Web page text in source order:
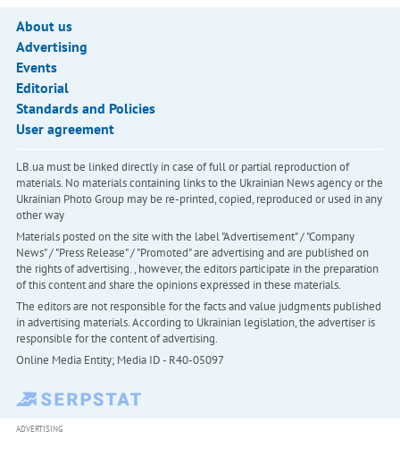
About us
Advertising
Events
Editorial
Standards and Policies
User agreement
LB.ua must be linked directly in case of full or partial reproduction of
materials. No materials containing links to the Ukrainian News agency or the
Ukrainian Photo Group may be re-printed, copied, reproduced or used in any
other way
Materials posted on the site with the label "Advertisement" / "Company
News" / "Press Release" / "Promoted" are advertising and are published on
the rights of advertising. , however, the editors participate in the preparation
of this content and share the opinions expressed in these materials.
The editors are not responsible for the facts and value judgments published
in advertising materials. According to Ukrainian legislation, the advertiser is
responsible for the content of advertising.
Online Media Entity; Media ID - R40-05097
ADVERTISING